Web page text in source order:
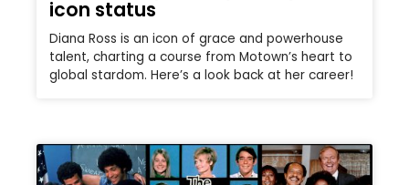
icon status
Diana Ross is an icon of grace and powerhouse
talent, charting a course from Motown’s heart to
global stardom. Here’s a look back at her career!